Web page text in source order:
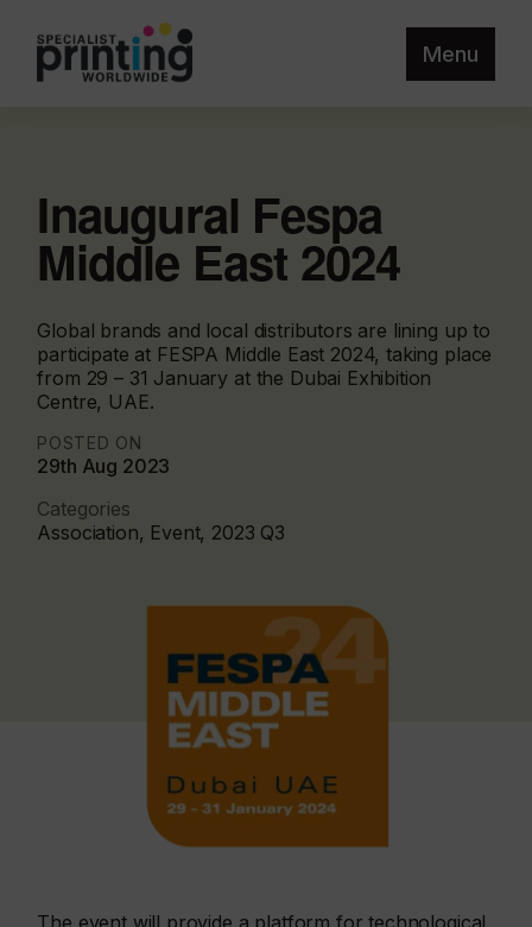
Menu
Inaugural Fespa
Middle East 2024
Global brands and local distributors are lining up to
participate at FESPA Middle East 2024, taking place
from 29 – 31 January at the Dubai Exhibition
Centre, UAE.
POSTED ON
29th Aug 2023
Categories
Association, Event, 2023 Q3